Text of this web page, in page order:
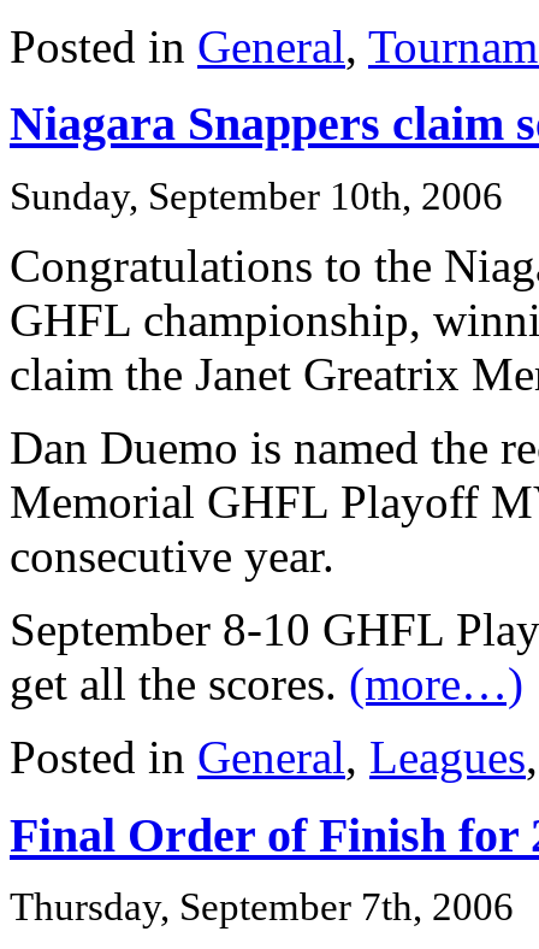
Posted in General,
Niagara Snappers claim
Sunday, September 10th, 2006
Congratulations to the
GHFL championship,
claim the Janet Greatrix
Dan Duemo is named the
Memorial GHFL Playoff
consecutive year.
September 8-10 GHFL
get all the scores. (more…)
Posted in General, Leagues
Final Order of Finish for
Thursday, September 7th, 2006